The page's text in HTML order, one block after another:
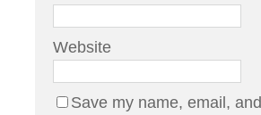
Website
Save my name, email,